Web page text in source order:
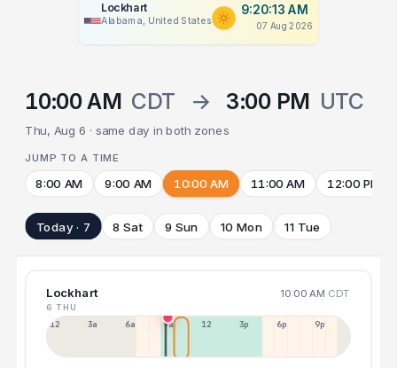
Lockhart
Alabama, United States
9:20:13 AM
07 Aug 2026
10:00 AM CDT → 3:00 PM UTC
Thu, Aug 6 · same day in both zones
JUMP TO A TIME
8:00 AM 9:00 AM 10:00 AM 11:00 AM 12:00 PM
Today · 7 8 Sat 9 Sun 10 Mon 11 Tue
Lockhart 10:00 AM CDT
6 THU
12a 3a 6a 9a 12p 3p 6p 9p